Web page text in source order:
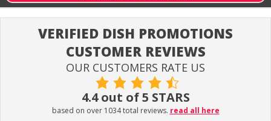
VERIFIED DISH PROMOTIONS
CUSTOMER REVIEWS
OUR CUSTOMERS RATE US
4.4 out of 5 STARS
based on over 1034 total reviews. read all here